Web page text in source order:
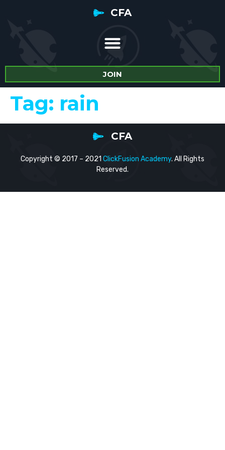
CFA
JOIN
Tag: rain
CFA
Copyright © 2017 – 2021 ClickFusion Academy. All Rights
Reserved.